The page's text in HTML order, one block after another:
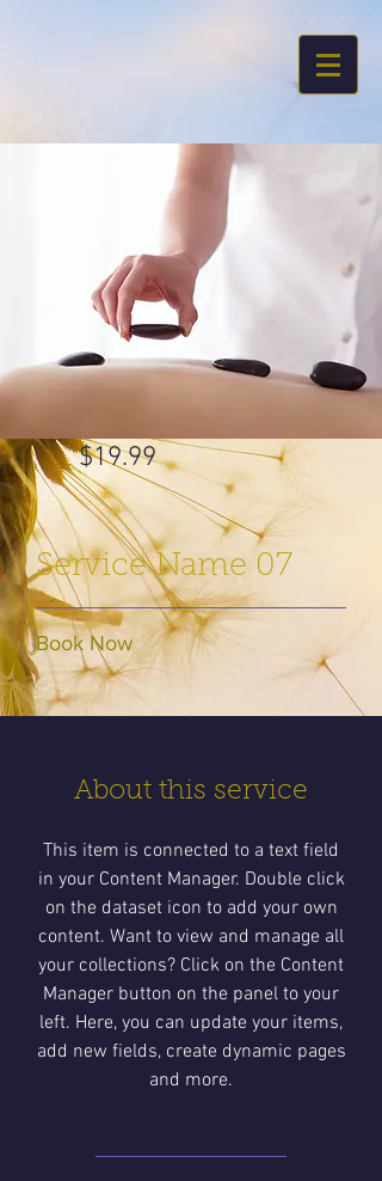
$19.99
Service Name 07
Book Now
About this service
This item is connected to a text field
in your Content Manager. Double click
on the dataset icon to add your own
content. Want to view and manage all
your collections? Click on the Content
Manager button on the panel to your
left. Here, you can update your items,
add new fields, create dynamic pages
and more.